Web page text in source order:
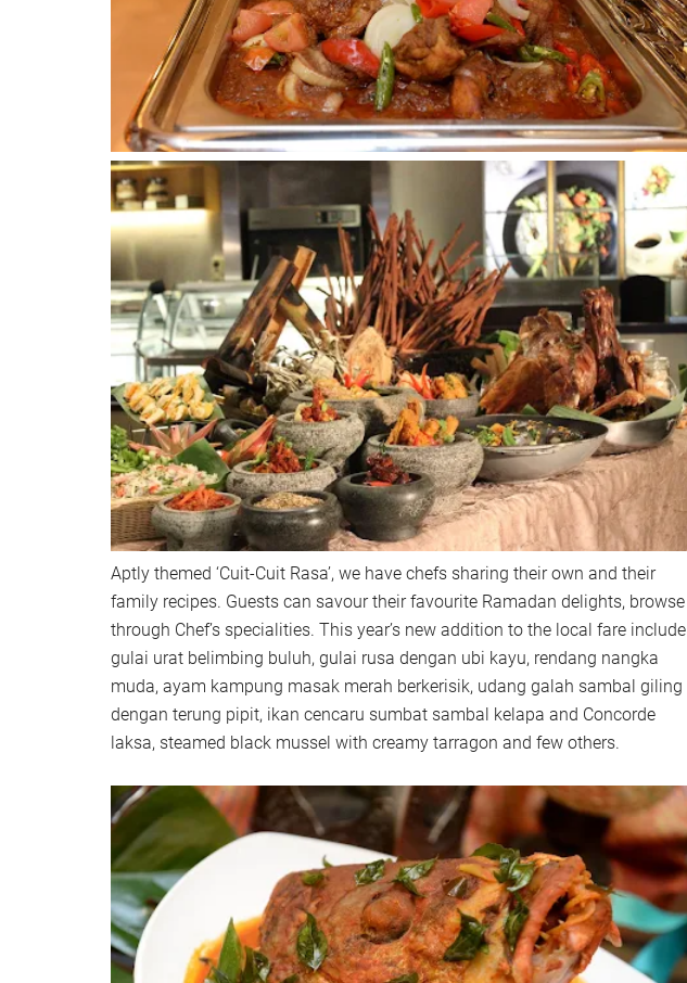
Aptly themed ‘Cuit-Cuit Rasa’, we have chefs sharing their own and their
family recipes. Guests can savour their favourite Ramadan delights, browse
through Chef’s specialities. This year’s new addition to the local fare include
gulai urat belimbing buluh, gulai rusa dengan ubi kayu, rendang nangka
muda, ayam kampung masak merah berkerisik, udang galah sambal giling
dengan terung pipit, ikan cencaru sumbat sambal kelapa and Concorde
laksa, steamed black mussel with creamy tarragon and few others.